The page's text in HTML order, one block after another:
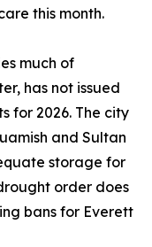
this month.
much of
has not issued
for 2026. The city
and Sultan
storage for
order does
bans for Everett